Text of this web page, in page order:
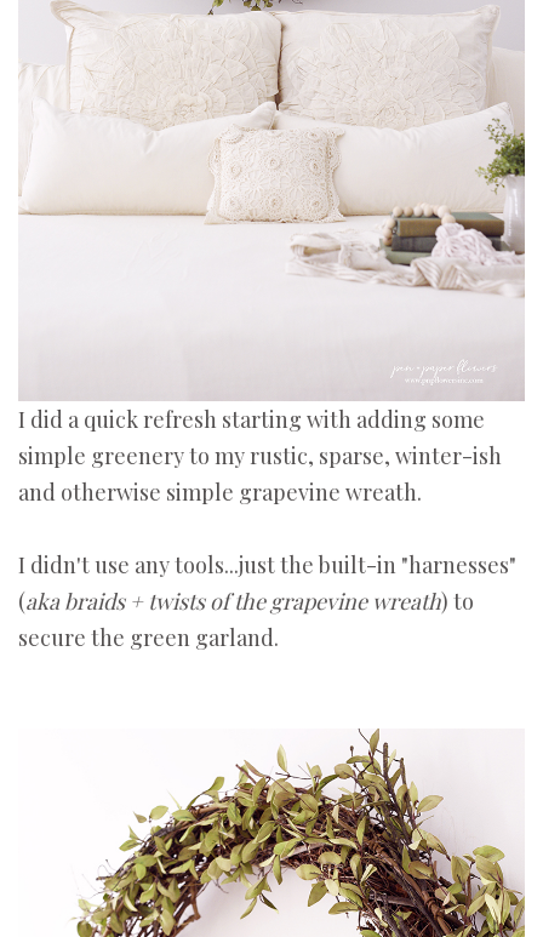
I did a quick refresh starting with adding some
simple greenery to my rustic, sparse, winter-ish
and otherwise simple grapevine wreath.
I didn't use any tools...just the built-in "harnesses"
(aka braids + twists of the grapevine wreath) to
secure the green garland.